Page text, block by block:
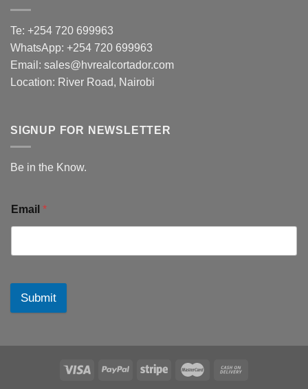
Te: +254 720 699963
WhatsApp: +254 720 699963
Email: sales@hvrealcortador.com
Location: River Road, Nairobi
SIGNUP FOR NEWSLETTER
Be in the Know.
Email *
Submit